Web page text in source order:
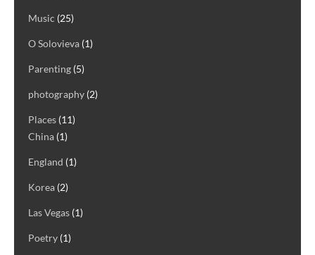
Music (25)
O Solovieva (1)
Parenting (5)
photography (2)
Places (11)
China (1)
England (1)
Korea (2)
Las Vegas (1)
Poetry (1)